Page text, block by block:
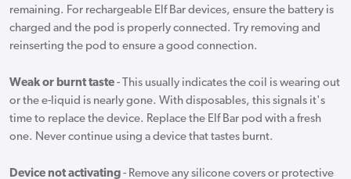
remaining. For rechargeable Elf Bar devices, ensure the battery is
charged and the pod is properly connected. Try removing and
reinserting the pod to ensure a good connection.
Weak or burnt taste - This usually indicates the coil is wearing out
or the e-liquid is nearly gone. With disposables, this signals it's
time to replace the device. Replace the Elf Bar pod with a fresh
one. Never continue using a device that tastes burnt.
Device not activating - Remove any silicone covers or protective